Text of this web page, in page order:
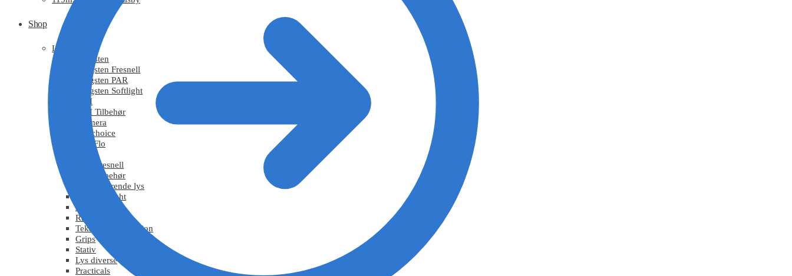
Shop
Light
Tungsten
Tungsten Fresnell
Tungsten PAR
Tungsten Softlight
HMI
HMI Tilbehør
Chimera
DoPchoice
KinoFlo
LED Fresnell
LED Tilbehør
Fluorescerende lys
Moving Light
Effektlys
Røg / Vind
Tekstiler / Refleksion
Grips
Stativ
Lys diverse
Practicals